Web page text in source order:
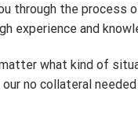
through the process
experience and
what kind of
no collateral needed